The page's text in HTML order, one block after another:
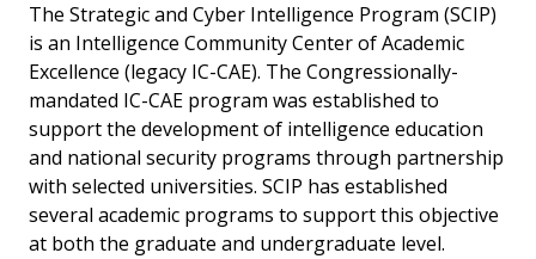
The Strategic and Cyber Intelligence Program (SCIP)
is an Intelligence Community Center of Academic
Excellence (legacy IC-CAE). The Congressionally-
mandated IC-CAE program was established to
support the development of intelligence education
and national security programs through partnership
with selected universities. SCIP has established
several academic programs to support this objective
at both the graduate and undergraduate level.